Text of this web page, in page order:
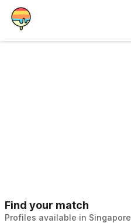
Find your match
Profiles available in Singapore